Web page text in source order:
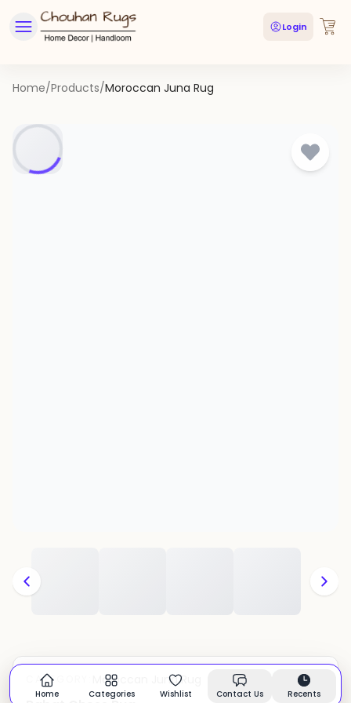
Login
Home/Products/Moroccan Juna Rug
CATEGORY: Moroccan Juna Rug In stock
Home Categories Wishlist Contact Us Recents